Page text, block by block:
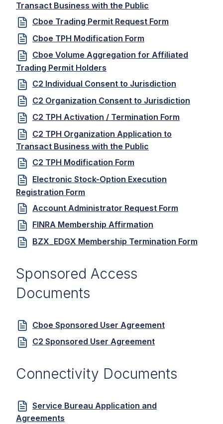
Transact Business with the Public
Cboe Trading Permit Request Form
Cboe TPH Modification Form
Cboe Volume Aggregation for Affiliated
Trading Permit Holders
C2 Individual Consent to Jurisdiction
C2 Organization Consent to Jurisdiction
C2 TPH Activation / Termination Form
C2 TPH Organization Application to
Transact Business with the Public
C2 TPH Modification Form
Electronic Stock-Option Execution
Registration Form
Account Administrator Request Form
FINRA Membership Affirmation
BZX_EDGX Membership Termination Form
Sponsored Access
Documents
Cboe Sponsored User Agreement
C2 Sponsored User Agreement
Connectivity Documents
Service Bureau Application and
Agreements